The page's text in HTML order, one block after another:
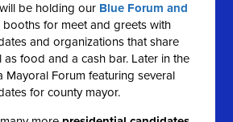
be holding our Blue Forum and
booths for meet and greets with
and organizations that share
as food and a cash bar. Later in the
Mayoral Forum featuring several
for county mayor.